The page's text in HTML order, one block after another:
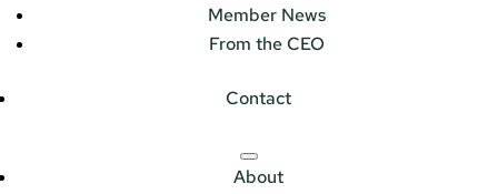
Member News
From the CEO
Contact
About